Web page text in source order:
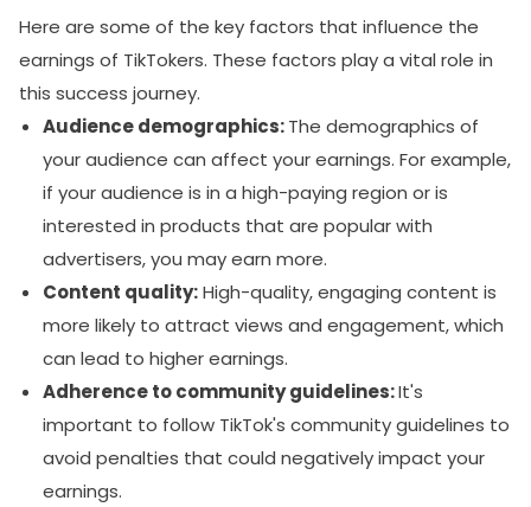
Here are some of the key factors that influence the
earnings of TikTokers. These factors play a vital role in
this success journey.
Audience demographics:The demographics of
your audience can affect your earnings. For example,
if your audience is in a high-paying region or is
interested in products that are popular with
advertisers, you may earn more.
Content quality:High-quality, engaging content is
more likely to attract views and engagement, which
can lead to higher earnings.
Adherence to community guidelines:It's
important to follow TikTok's community guidelines to
avoid penalties that could negatively impact your
earnings.